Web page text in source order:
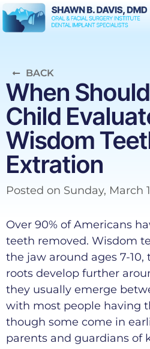
BACK
When
Child
Wisdom
Extration
Posted on Sunday, March
Over 90% of Americans
teeth removed. Wisdom
the jaw around ages 7-10,
roots develop further
they usually emerge
with most people having
though some come in
parents and guardians of